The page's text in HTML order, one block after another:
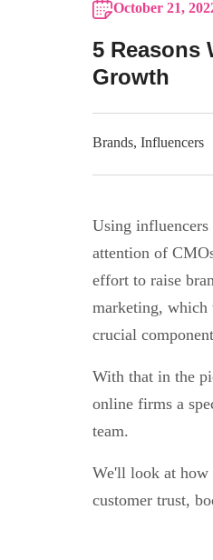
October 21,
5 Reasons
Growth
Brands, Influencers
Using
attention of
effort to raise
marketing, which
crucial
With that in the
online firms a
team.
We'll look at how
customer trust,